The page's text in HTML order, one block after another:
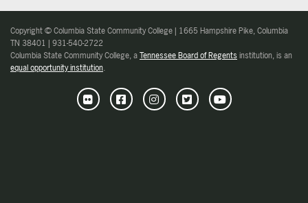
Copyright © Columbia State Community College | 1665 Hampshire Pike, Columbia
TN 38401 | 931-540-2722
Columbia State Community College, aTennessee Board of Regentsinstitution, is an
equal opportunity institution.
Flickr FacebookInstagramTwitterYoutube